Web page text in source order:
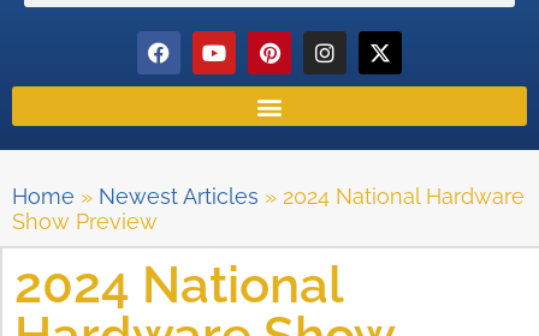
Home » Newest Articles » 2024 National Hardware
Show Preview
2024 National